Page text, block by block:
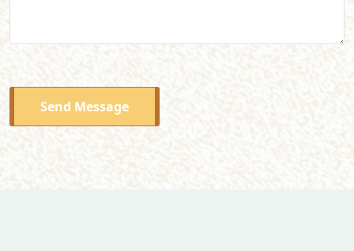
Send Message